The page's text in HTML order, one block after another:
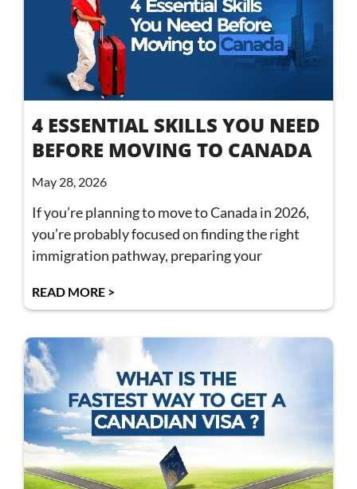
4 ESSENTIAL SKILLS YOU NEED
BEFORE MOVING TO CANADA
May 28, 2026
If you’re planning to move to Canada in 2026,
you’re probably focused on finding the right
immigration pathway, preparing your
READ MORE >